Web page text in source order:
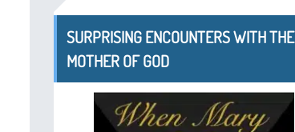
SURPRISING ENCOUNTERS WITH THE
MOTHER OF GOD